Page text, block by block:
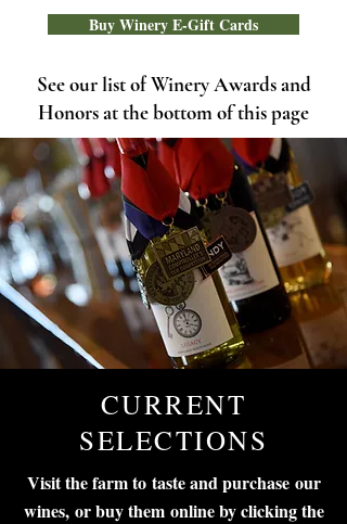
Buy Winery E-Gift Cards
See our list of Winery Awards and
Honors at the bottom of this page
CURRENT
SELECTIONS
Visit the farm to taste and purchase our
wines, or buy them online by clicking the